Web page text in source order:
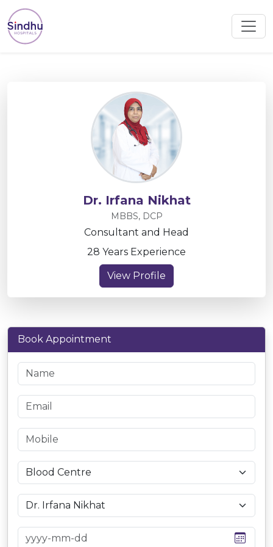
Dr. Irfana Nikhat
MBBS, DCP
Consultant and Head
28 Years Experience
View Profile
Book Appointment